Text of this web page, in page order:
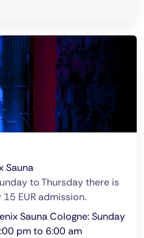
Sauna
to Thursday there is
EUR admission.
Sauna Cologne: Sunday
pm to 6:00 am